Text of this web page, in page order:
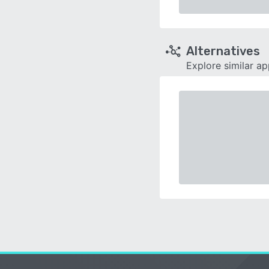
Alternatives
Explore similar